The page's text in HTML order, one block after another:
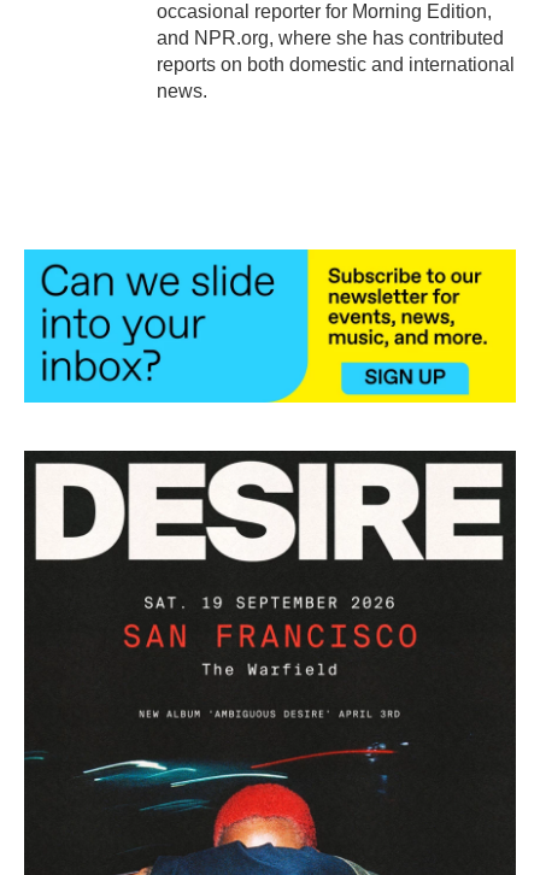
occasional reporter for Morning Edition,
and NPR.org, where she has contributed
reports on both domestic and international
news.